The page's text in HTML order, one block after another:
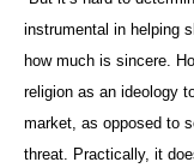
instrumental in helping
how much is sincere.
religion as an ideology
market, as opposed to
threat. Practically, it